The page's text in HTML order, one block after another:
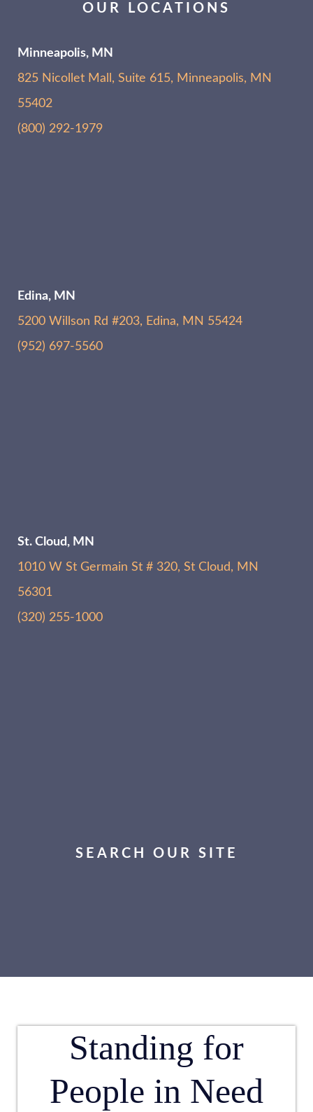
OUR LOCATIONS
Minneapolis, MN
825 Nicollet Mall, Suite 615, Minneapolis, MN
55402
(800) 292-1979
Edina, MN
5200 Willson Rd #203, Edina, MN 55424
(952) 697-5560
St. Cloud, MN
1010 W St Germain St # 320, St Cloud, MN
56301
(320) 255-1000
SEARCH OUR SITE
Standing for
People in Need